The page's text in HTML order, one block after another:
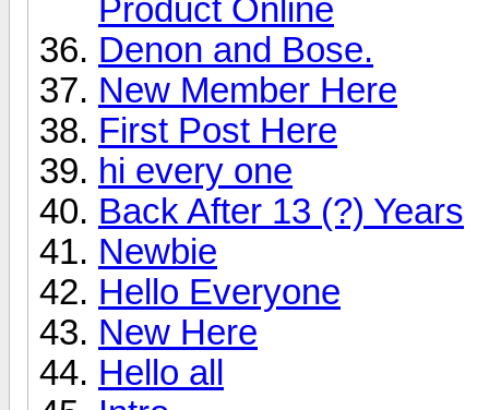
Product Online
Denon and Bose.
New Member Here
First Post Here
hi every one
Back After 13 (?) Years
Newbie
Hello Everyone
New Here
Hello all